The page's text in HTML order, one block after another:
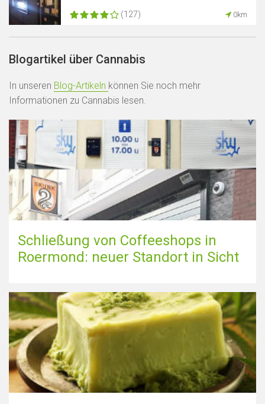
(127) 0km
Blogartikel über Cannabis
In unseren Blog-Artikeln können Sie noch mehr
Informationen zu Cannabis lesen.
Schließung von Coffeeshops in
Roermond: neuer Standort in Sicht